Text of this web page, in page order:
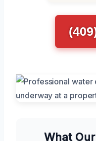
What